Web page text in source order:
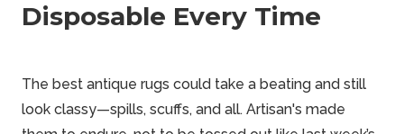
Disposable Every Time
The best antique rugs could take a beating and still
look classy—spills, scuffs, and all. Artisan's made